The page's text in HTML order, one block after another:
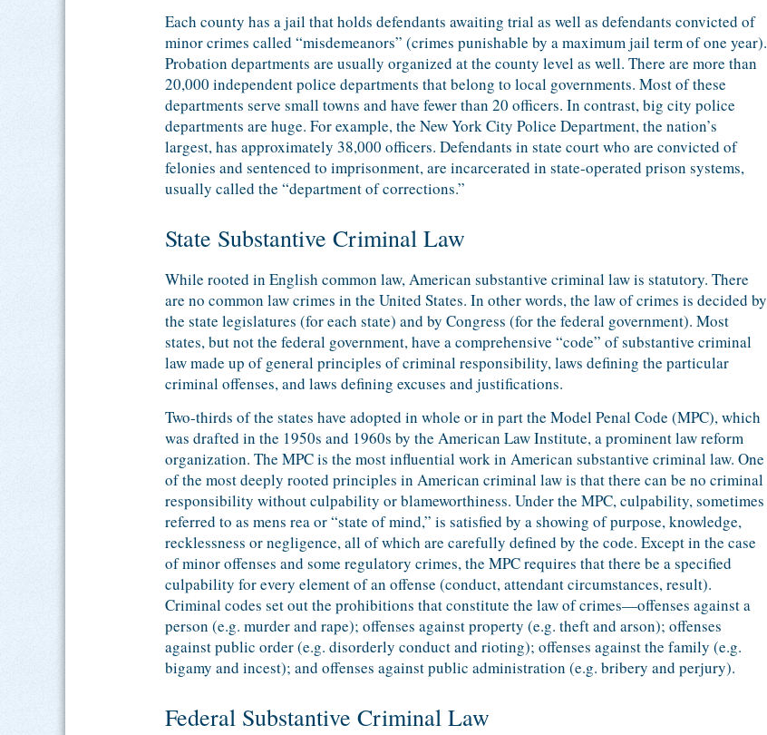
Each county has a jail that holds defendants awaiting trial as well as defendants convicted of
minor crimes called “misdemeanors” (crimes punishable by a maximum jail term of one year).
Probation departments are usually organized at the county level as well. There are more than
20,000 independent police departments that belong to local governments. Most of these
departments serve small towns and have fewer than 20 officers. In contrast, big city police
departments are huge. For example, the New York City Police Department, the nation’s
largest, has approximately 38,000 officers. Defendants in state court who are convicted of
felonies and sentenced to imprisonment, are incarcerated in state-operated prison systems,
usually called the “department of corrections.”
State Substantive Criminal Law
While rooted in English common law, American substantive criminal law is statutory. There
are no common law crimes in the United States. In other words, the law of crimes is decided by
the state legislatures (for each state) and by Congress (for the federal government). Most
states, but not the federal government, have a comprehensive “code” of substantive criminal
law made up of general principles of criminal responsibility, laws defining the particular
criminal offenses, and laws defining excuses and justifications.
Two-thirds of the states have adopted in whole or in part the Model Penal Code (MPC), which
was drafted in the 1950s and 1960s by the American Law Institute, a prominent law reform
organization. The MPC is the most influential work in American substantive criminal law. One
of the most deeply rooted principles in American criminal law is that there can be no criminal
responsibility without culpability or blameworthiness. Under the MPC, culpability, sometimes
referred to as mens rea or “state of mind,” is satisfied by a showing of purpose, knowledge,
recklessness or negligence, all of which are carefully defined by the code. Except in the case
of minor offenses and some regulatory crimes, the MPC requires that there be a specified
culpability for every element of an offense (conduct, attendant circumstances, result).
Criminal codes set out the prohibitions that constitute the law of crimes—offenses against a
person (e.g. murder and rape); offenses against property (e.g. theft and arson); offenses
against public order (e.g. disorderly conduct and rioting); offenses against the family (e.g.
bigamy and incest); and offenses against public administration (e.g. bribery and perjury).
Federal Substantive Criminal Law